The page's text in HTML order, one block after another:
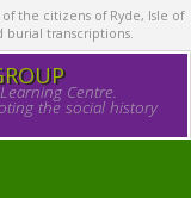
the citizens of Ryde, Isle of
burial transcriptions.
Centre.
the social history